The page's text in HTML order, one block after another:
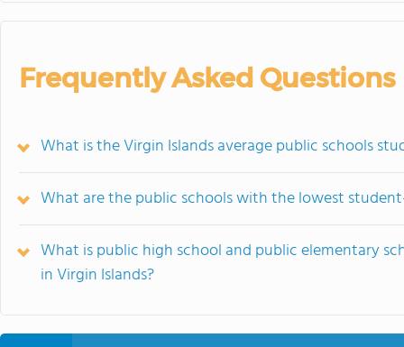
Frequently Asked Questions
What is the Virgin Islands average public schools
What are the public schools with the lowest
What is public high school and public elementary
in Virgin Islands?